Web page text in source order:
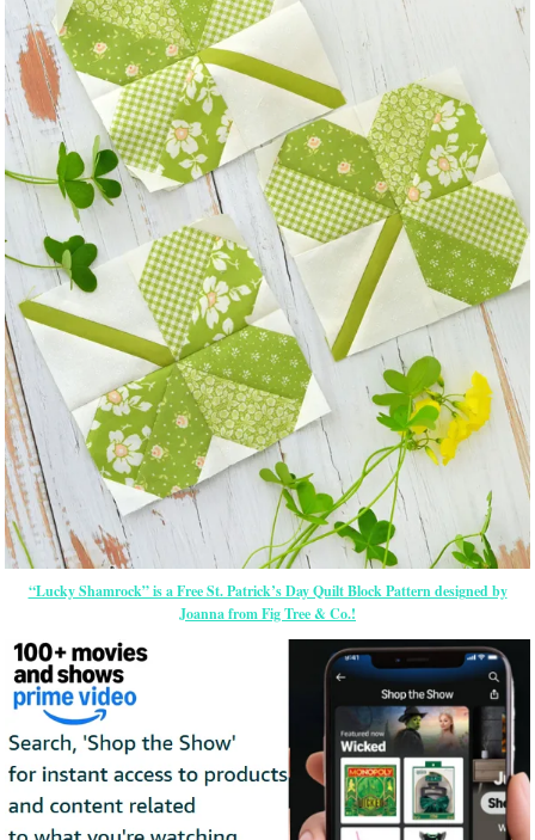
“Lucky Shamrock” is a Free St. Patrick’s Day Quilt Block Pattern designed by
Joanna from Fig Tree & Co.!